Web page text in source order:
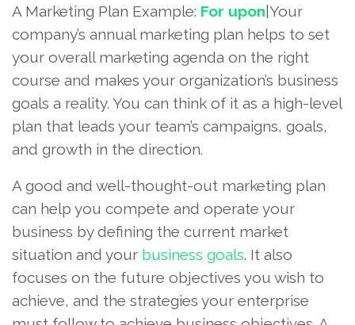
A Marketing Plan Example: For upon |Your
company’s annual marketing plan helps to set
your overall marketing agenda on the right
course and makes your organization’s business
goals a reality. You can think of it as a high-level
plan that leads your team’s campaigns, goals,
and growth in the direction.
A good and well-thought-out marketing plan
can help you compete and operate your
business by defining the current market
situation and your business goals. It also
focuses on the future objectives you wish to
achieve, and the strategies your enterprise